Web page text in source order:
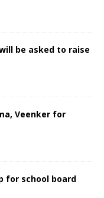
be asked to raise
Veenker for
for school board